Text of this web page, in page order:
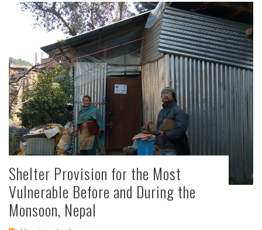
Shelter Provision for the Most
Vulnerable Before and During the
Monsoon, Nepal